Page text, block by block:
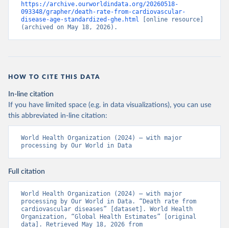
https://archive.ourworldindata.org/20260518-
093348/grapher/death-rate-from-cardiovascular-
disease-age-standardized-ghe.html [online resource]
(archived on May 18, 2026).
HOW TO CITE THIS DATA
In-line citation
If you have limited space (e.g. in data visualizations), you can use
this abbreviated in-line citation:
World Health Organization (2024) – with major
processing by Our World in Data
Full citation
World Health Organization (2024) – with major
processing by Our World in Data. “Death rate from
cardiovascular diseases” [dataset]. World Health
Organization, “Global Health Estimates” [original